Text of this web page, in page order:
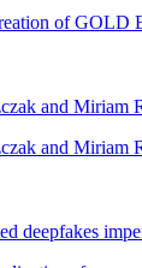
of GOLD
and
and
deepfakes